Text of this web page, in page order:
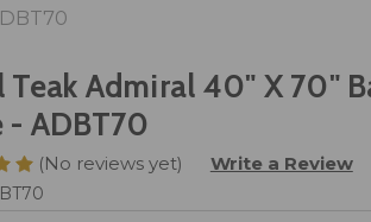
Teak Admiral 40" X 70"
- ADBT70
(No reviews yet) Write a Review